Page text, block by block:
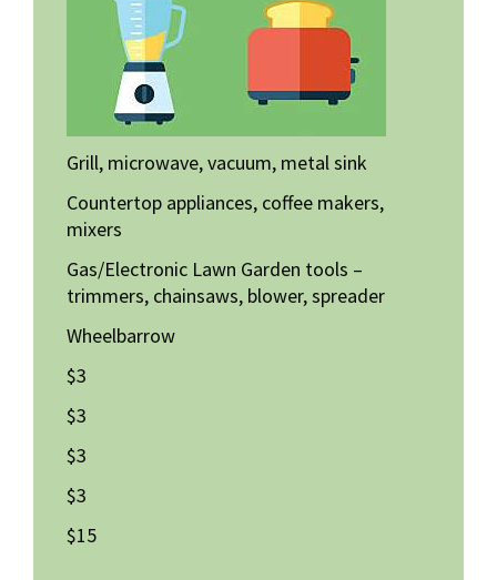
Grill, microwave, vacuum, metal sink
Countertop appliances, coffee makers,
mixers
Gas/Electronic Lawn Garden tools –
trimmers, chainsaws, blower, spreader
Wheelbarrow
$3
$3
$3
$3
$15